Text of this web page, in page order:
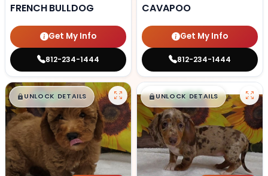
FRENCH BULLDOG
Get My Info
812-234-1444
CAVAPOO
Get My Info
812-234-1444
$█,█ 99
UNLOCK DETAILS $█,█99
UNLOCK DETAILS